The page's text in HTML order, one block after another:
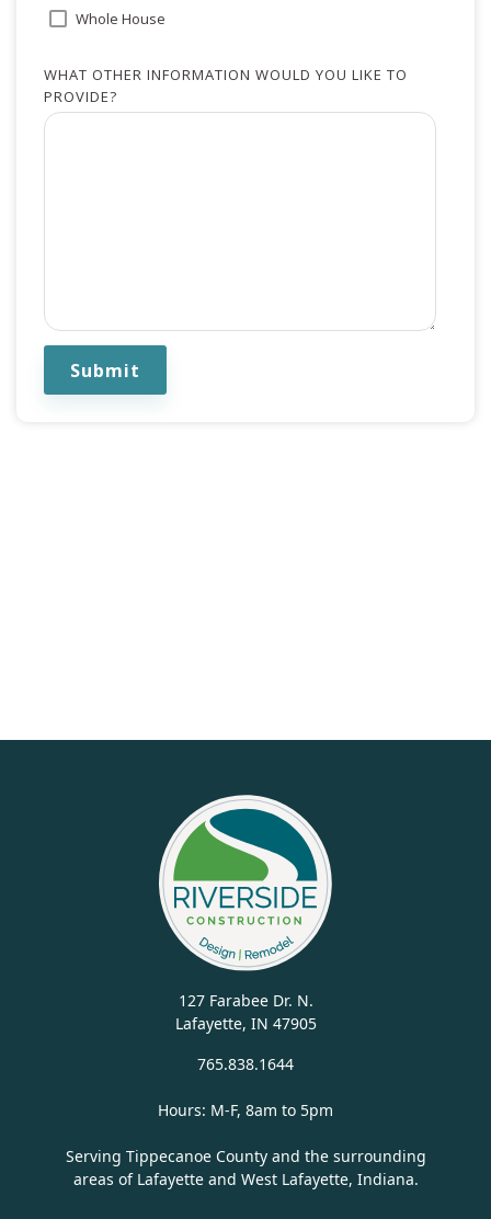
Whole House
WHAT OTHER INFORMATION WOULD YOU LIKE TO
PROVIDE?
127 Farabee Dr. N.
Lafayette, IN 47905
765.838.1644
Hours: M-F, 8am to 5pm
Serving Tippecanoe County and the surrounding
areas of Lafayette and West Lafayette, Indiana.